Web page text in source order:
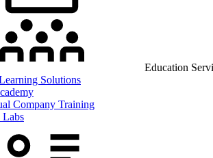
Education
Solutions
Company Training
Labs